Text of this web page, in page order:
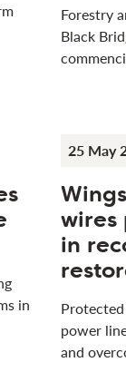
Forestry
Black
in
25 May
wires
in
power
and